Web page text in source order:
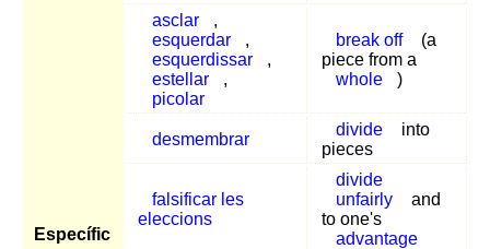
Específic
asclar
,
esquerdar
,
esquerdissar
,
estellar
,
picolar
break off
(a
piece from a
whole
)
desmembrar
divide
into
pieces
falsificar les
eleccions
divide
unfairly
and
to one's
advantage